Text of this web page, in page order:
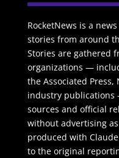
RocketNews is a
stories from around
Stories are gathered
organizations —
the Associated Press,
industry
sources and official
without advertising
produced with
to the original